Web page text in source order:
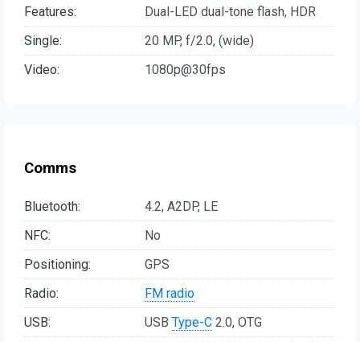
Features:
Dual-LED dual-tone flash, HDR
Single:
20 MP, f/2.0, (wide)
Video:
1080p@30fps
Comms
Bluetooth:
4.2, A2DP, LE
NFC:
No
Positioning:
GPS
Radio:
FM radio
USB:
USB Type-C 2.0, OTG